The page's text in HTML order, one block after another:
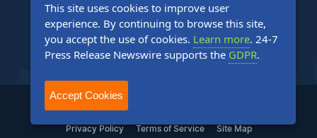
Contact Us
Content Guidelines
FAQs
2004-2026 24-7 Press Release Newswire. All Rights Reserved.
Privacy Policy Terms of Service Site Map
This site uses cookies to improve user
experience. By continuing to browse this site,
you accept the use of cookies. Learn more. 24-7
Press Release Newswire supports the GDPR.
Accept Cookies